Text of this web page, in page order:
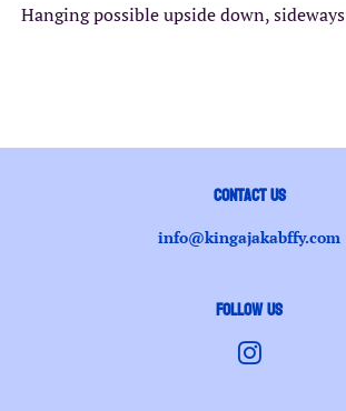
Hanging possible upside down, sideways
Contact us
info@kingajakabffy.com
Follow Us